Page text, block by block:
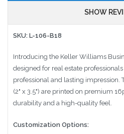
SHOW
SKU: L-106-B18
Introducing the Keller Williams
designed for real estate
professional and lasting impression.
(2" x 3.5") are printed on premium
durability and a high-quality feel.
Customization Options: